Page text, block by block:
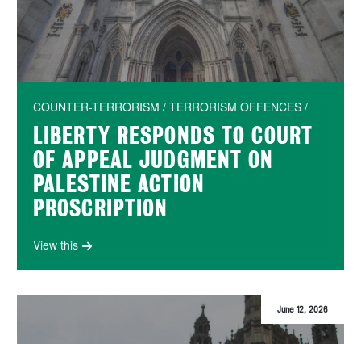
COUNTER-TERRORISM / TERRORISM OFFENCES /
LIBERTY RESPONDS TO COURT
OF APPEAL JUDGMENT ON
PALESTINE ACTION
PROSCRIPTION
View this
June 12, 2026